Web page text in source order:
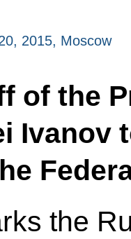
2015, Moscow
of the
Ivanov
the